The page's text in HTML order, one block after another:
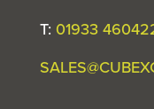
T: 01933